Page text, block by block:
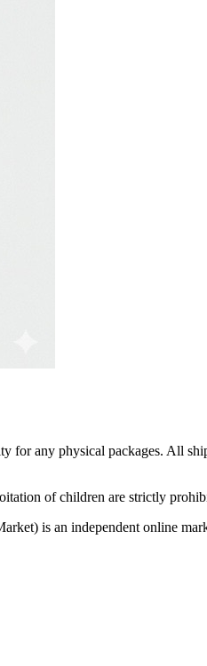
for any physical packages. All
of children are strictly
is an independent online